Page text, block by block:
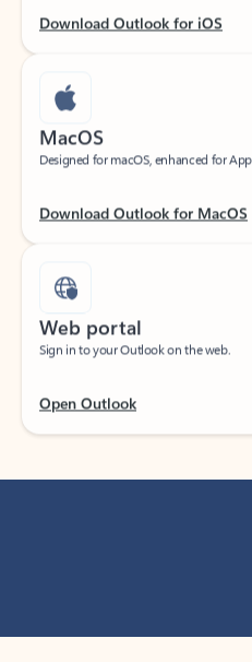
Designed for macOS, enhanced for
Sign in to your Outlook on the web.